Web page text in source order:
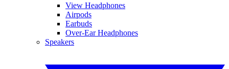
View Headphones
Airpods
Earbuds
Over-Ear Headphones
Speakers